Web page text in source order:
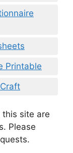
Printable
this site are
Please